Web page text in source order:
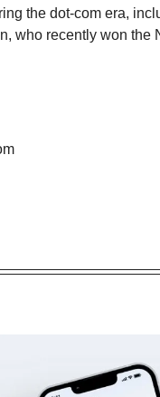
the dot-com era,
who recently won the